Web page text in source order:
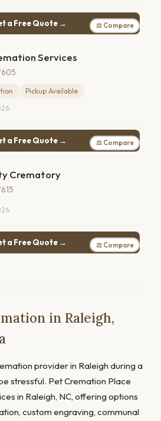
a Free Quote → ⚖ Compare
Services
Pickup Available
a Free Quote → ⚖ Compare
Crematory
a Free Quote → ⚖ Compare
in Raleigh,
provider in Raleigh during a
stressful. Pet Cremation Place
in Raleigh, NC, offering options
custom engraving, communal